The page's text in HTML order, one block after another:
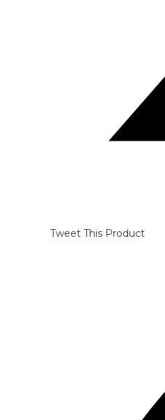
Tweet This Product